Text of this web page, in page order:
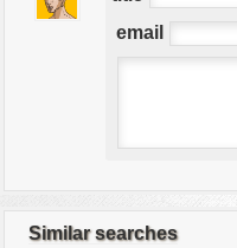
email
Similar searches